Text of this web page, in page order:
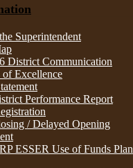
Superintendent
District Communication
of Excellence
Performance Report
/ Delayed Opening
ESSER Use of Funds Plan